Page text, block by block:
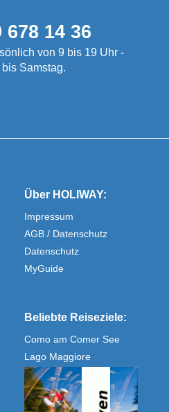
678 14 36
von 9 bis 19 Uhr -
bis Samstag.
Über HOLIWAY:
Impressum
AGB / Datenschutz
Datenschutz
MyGuide
Beliebte Reiseziele:
Como am Comer See
Lago Maggiore